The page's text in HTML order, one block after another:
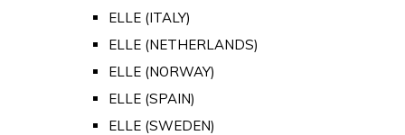
ELLE (ITALY)
ELLE (NETHERLANDS)
ELLE (NORWAY)
ELLE (SPAIN)
ELLE (SWEDEN)